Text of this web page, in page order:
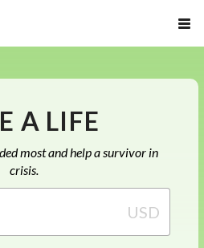
A LIFE
most and help a survivor in
crisis.
USD